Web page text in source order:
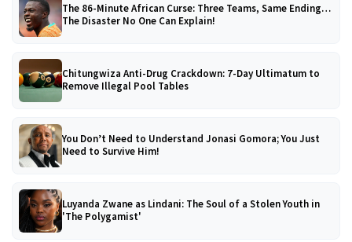
The 86-Minute African Curse: Three Teams, Same Ending…
The Disaster No One Can Explain!
Chitungwiza Anti-Drug Crackdown: 7-Day Ultimatum to
Remove Illegal Pool Tables
You Don’t Need to Understand Jonasi Gomora; You Just
Need to Survive Him!
Luyanda Zwane as Lindani: The Soul of a Stolen Youth in
'The Polygamist'